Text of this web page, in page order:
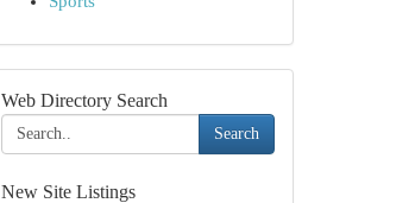
Web Directory Search
Search
New Site Listings